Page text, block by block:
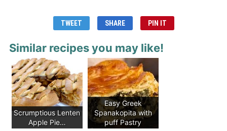
TWEET SHARE PIN IT
Similar recipes you may like!
Scrumptious Lenten
Apple Pie…
Easy Greek
Spanakopita with
puff Pastry